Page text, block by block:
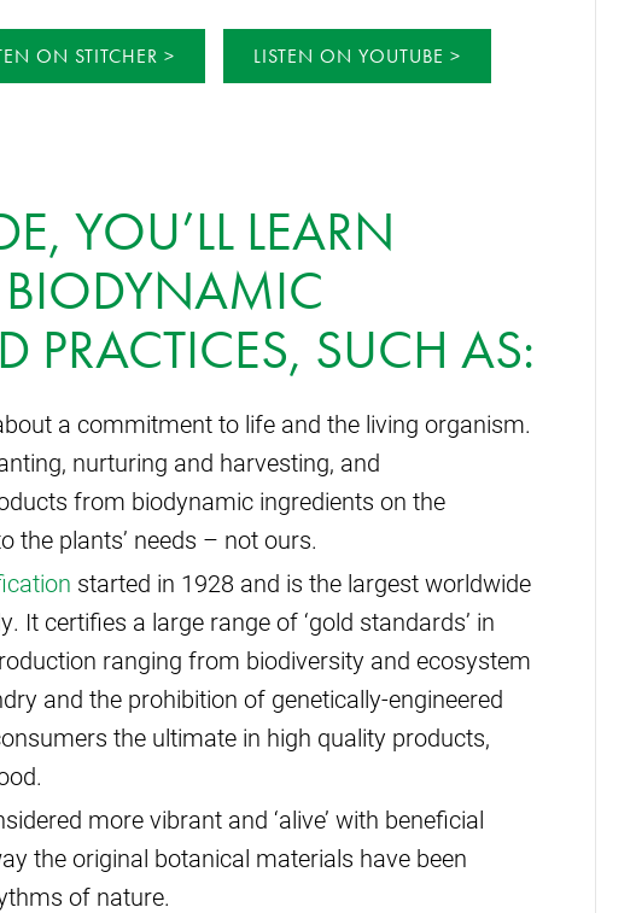
ON STITCHER LISTEN ON YOUTUBE
YOU’LL LEARN
PRACTICES, SUCH AS:
a commitment to life and the living organism.
nurturing and harvesting, and
from biodynamic ingredients on the
the plants’ needs – not ours.
started in 1928 and is the largest worldwide
It certifies a large range of ‘gold standards’ in
ranging from biodiversity and ecosystem
and the prohibition of genetically-engineered
the ultimate in high quality products,
more vibrant and ‘alive’ with beneficial
the original botanical materials have been
of nature.